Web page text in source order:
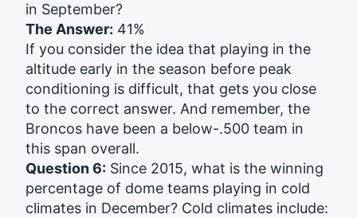
in September?
The Answer: 41%
If you consider the idea that playing in the
altitude early in the season before peak
conditioning is difficult, that gets you close
to the correct answer. And remember, the
Broncos have been a below-.500 team in
this span overall.
Question 6: Since 2015, what is the winning
percentage of dome teams playing in cold
climates in December? Cold climates include: